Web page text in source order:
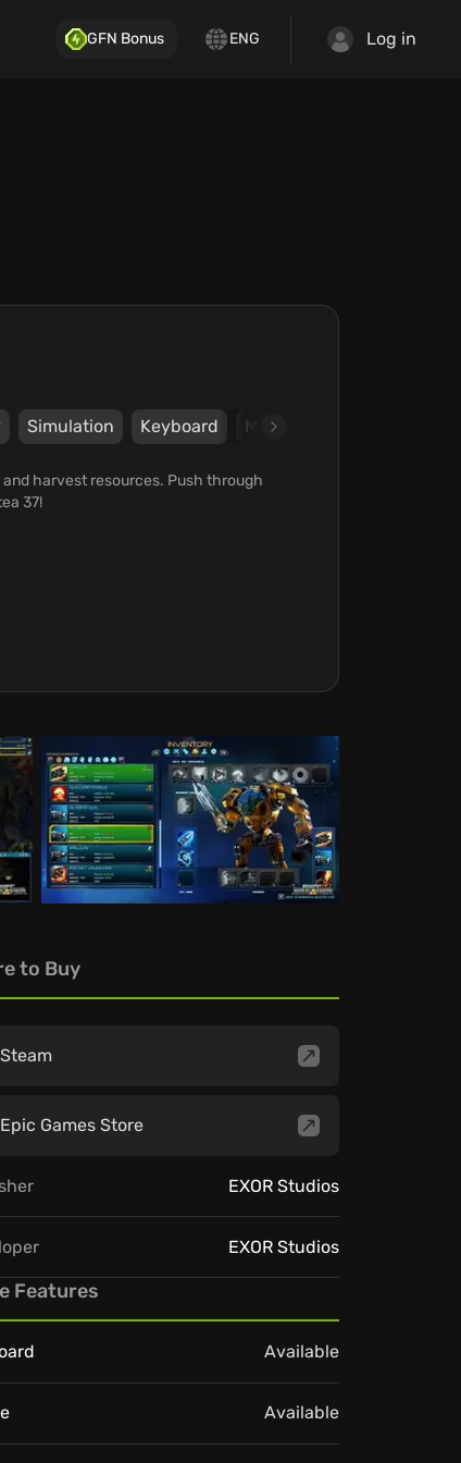
GFN Bonus ENG Log in
Simulation Keyboard Mouse
and harvest resources. Push through
37!
to Buy
Steam
Epic Games Store
EXOR Studios
EXOR Studios
Features
Available
Available